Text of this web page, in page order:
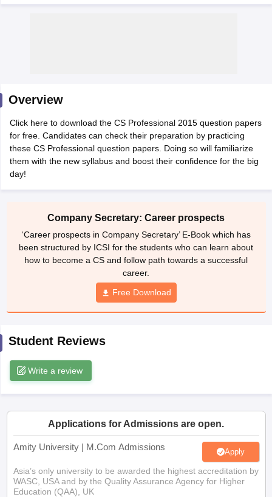
Intermediate Syllabus
CMA Final Exam Pattern
In IndoreTop Government Commerce Colleges In KolkataTop
Colleges in NoidaTop B.Com Colleges in ChennaiTop B.Com
M.Com Colleges in HYderabad Top M.Com Colleges in Lucknow
Investment Banking
Overview
Click here to download the CS Professional 2015 question papers
for free. Candidates can check their preparation by practicing
these CS Professional question papers. Doing so will familiarize
them with the new syllabus and boost their confidence for the big
day!
Company Secretary: Career prospects
‘Career prospects in Company Secretary’ E-Book which has
been structured by ICSI for the students who can learn about
how to become a CS and follow path towards a successful
career.
Free Download
Student Reviews
Write a review
Applications for Admissions are open.
Amity University | M.Com Admissions Apply
Asia’s only university to be awarded the highest accreditation by
WASC, USA and by the Quality Assurance Agency for Higher
Education (QAA), UK